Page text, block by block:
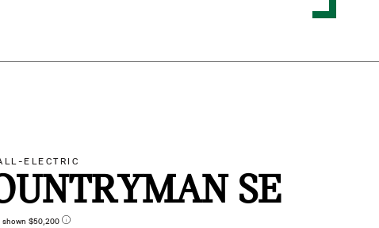
ELECTRIC
SE
shown $50,200